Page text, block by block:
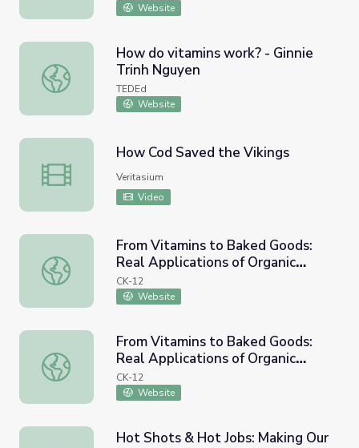
Website
How do vitamins work? - Ginnie Trinh Nguyen
How do vitamins work? - Ginnie
Trinh Nguyen
TEDEd
Website
How Cod Saved the Vikings
How Cod Saved the Vikings
Veritasium
Video
From Vitamins to Baked Goods: Real Applications of
From Vitamins to Baked Goods:
Real Applications of Organic
Chemistry
CK-12
Website
From Vitamins to Baked Goods: Real Applications of
From Vitamins to Baked Goods:
Real Applications of Organic
Chemistry
CK-12
Website
Hot Shots & Hot Jobs: Making Our